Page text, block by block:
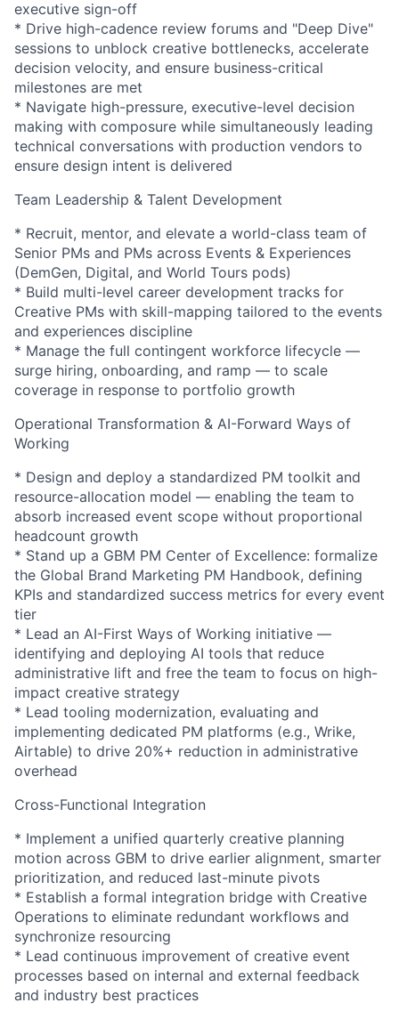
executive sign-off
* Drive high-cadence review forums and "Deep Dive"
sessions to unblock creative bottlenecks, accelerate
decision velocity, and ensure business-critical
milestones are met
* Navigate high-pressure, executive-level decision
making with composure while simultaneously leading
technical conversations with production vendors to
ensure design intent is delivered
Team Leadership & Talent Development
* Recruit, mentor, and elevate a world-class team of
Senior PMs and PMs across Events & Experiences
(DemGen, Digital, and World Tours pods)
* Build multi-level career development tracks for
Creative PMs with skill-mapping tailored to the events
and experiences discipline
* Manage the full contingent workforce lifecycle —
surge hiring, onboarding, and ramp — to scale
coverage in response to portfolio growth
Operational Transformation & AI-Forward Ways of
Working
* Design and deploy a standardized PM toolkit and
resource-allocation model — enabling the team to
absorb increased event scope without proportional
headcount growth
* Stand up a GBM PM Center of Excellence: formalize
the Global Brand Marketing PM Handbook, defining
KPIs and standardized success metrics for every event
tier
* Lead an AI-First Ways of Working initiative —
identifying and deploying AI tools that reduce
administrative lift and free the team to focus on high-
impact creative strategy
* Lead tooling modernization, evaluating and
implementing dedicated PM platforms (e.g., Wrike,
Airtable) to drive 20%+ reduction in administrative
overhead
Cross-Functional Integration
* Implement a unified quarterly creative planning
motion across GBM to drive earlier alignment, smarter
prioritization, and reduced last-minute pivots
* Establish a formal integration bridge with Creative
Operations to eliminate redundant workflows and
synchronize resourcing
* Lead continuous improvement of creative event
processes based on internal and external feedback
and industry best practices